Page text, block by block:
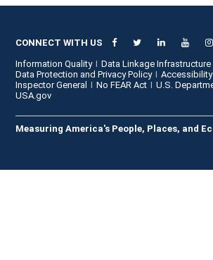
CONNECT WITH US
Information Quality
Data Linkage Infrastructure
Data Protection and Privacy Policy
Accessibility
Inspector General
No FEAR Act
U.S.
USA.gov
Measuring America's People, Places, and